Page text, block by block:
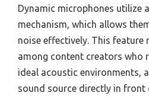
Dynamic microphones utilize
mechanism, which allows
noise effectively. This feature
among content creators who
ideal acoustic environments,
sound source directly in front